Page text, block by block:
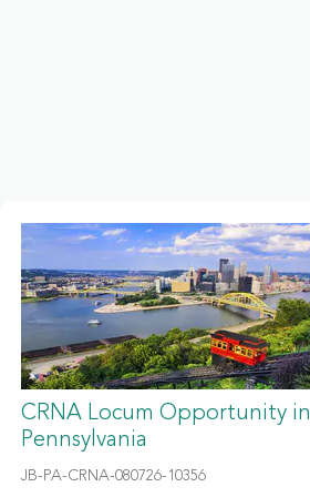
CRNA Locum Opportunity in
Pennsylvania
JB-PA-CRNA-080726-10356